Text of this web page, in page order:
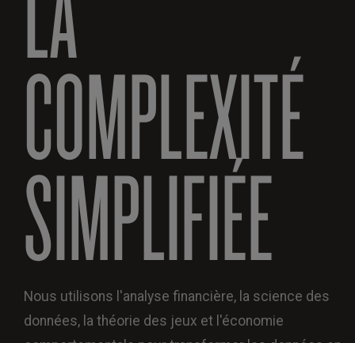
COMPLEXITÉ
SIMPLIFIÉE
Nous utilisons l'analyse financière, la science des
données, la théorie des jeux et l'économie